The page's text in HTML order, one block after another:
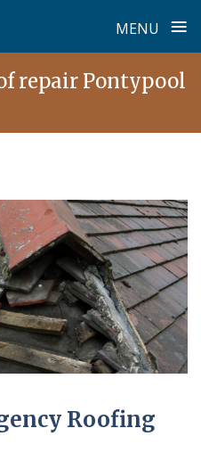
MENU ≡
repair Pontypool
Roofing